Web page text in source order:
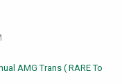
AMG Trans ( RARE To